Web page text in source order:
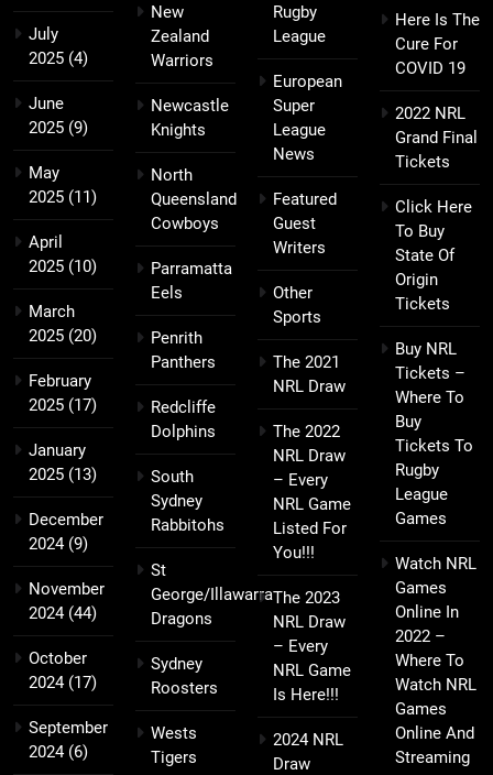
July
2025 (4)
June
2025 (9)
May
2025 (11)
April
2025 (10)
March
2025 (20)
February
2025 (17)
January
2025 (13)
December
2024(9)
November
2024(44)
October
2024(17)
September
2024(6)
New
Zealand
Warriors
Newcastle
Knights
North
Queensland
Cowboys
Parramatta
Eels
Penrith
Panthers
Redcliffe
Dolphins
South
Sydney
Rabbitohs
St
George/Illawarra
Dragons
Sydney
Roosters
Wests
Tigers
Rugby
League
European
Super
League
News
Featured
Guest
Writers
Other
Sports
The 2021
NRL Draw
The 2022
NRL Draw
– Every
NRL Game
Listed For
You!!!
The 2023
NRL Draw
– Every
NRL Game
Is Here!!!
2024 NRL
Draw
Here Is The
Cure For
COVID 19
2022 NRL
Grand Final
Tickets
Click Here
To Buy
State Of
Origin
Tickets
Buy NRL
Tickets –
Where To
Buy
Tickets To
Rugby
League
Games
Watch NRL
Games
Online In
2022 –
Where To
Watch NRL
Games
Online And
Streaming